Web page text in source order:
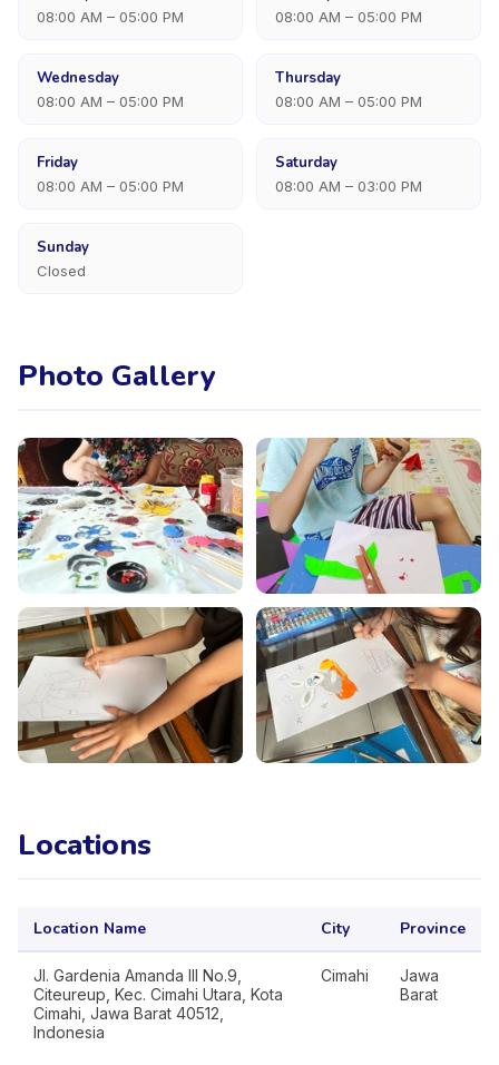
08:00 AM – 05:00 PM 08:00 AM – 05:00 PM
Wednesday
08:00 AM – 05:00 PM
Thursday
08:00 AM – 05:00 PM
Friday
08:00 AM – 05:00 PM
Saturday
08:00 AM – 03:00 PM
Sunday
Closed
Photo Gallery
Locations
Location Name City Province
Jl. Gardenia Amanda III No.9,
Citeureup, Kec. Cimahi Utara, Kota
Cimahi, Jawa Barat 40512,
Indonesia
Cimahi
Jawa
Barat